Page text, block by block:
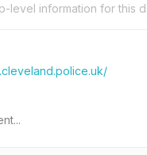
level information for this